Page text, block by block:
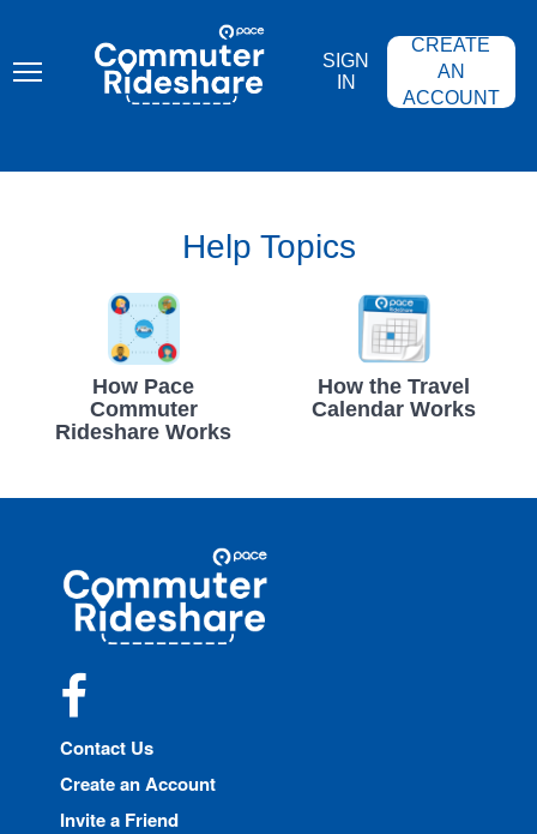
content
COMMUTER
RIDESHARE
SIGN
IN
CREATE
AN
ACCOUNT
Help Topics
How Pace
Commuter
Rideshare Works
How the Travel
Calendar Works
Commuter
Rideshare
Contact Us
Create an Account
Invite a Friend